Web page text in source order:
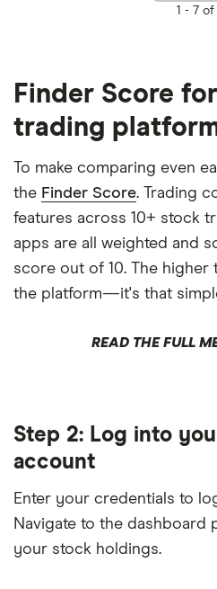
1 - 7 of
Finder Score
trading
To make comparing even
the Finder Score. Trading
features across 10+ stock
apps are all weighted and
score out of 10. The
the platform—it's that
READ THE FULL
Step 2: Log into
account
Enter your credentials to
Navigate to the dashboard
your stock holdings.